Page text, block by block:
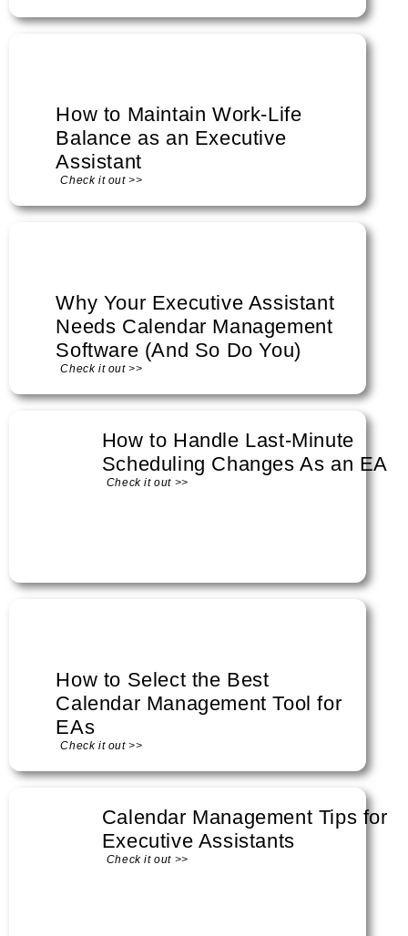
How to Maintain Work-Life
Balance as an Executive
Assistant
Check it out >>
Why Your Executive Assistant
Needs Calendar Management
Software (And So Do You)
Check it out >>
How to Handle Last-Minute
Scheduling Changes As an EA
Check it out >>
How to Select the Best
Calendar Management Tool for
EAs
Check it out >>
Calendar Management Tips for
Executive Assistants
Check it out >>